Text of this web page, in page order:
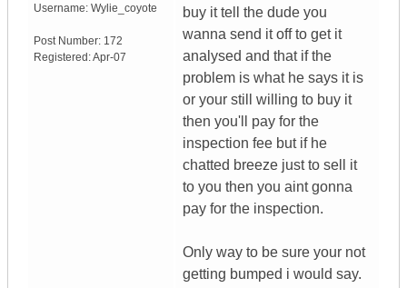
Username: Wylie_coyote
Post Number: 172
Registered:Apr-07
buy it tell the dude you
wanna send it off to get it
analysed and that if the
problem is what he says it is
or your still willing to buy it
then you'll pay for the
inspection fee but if he
chatted breeze just to sell it
to you then you aint gonna
pay for the inspection.
Only way to be sure your not
getting bumped i would say.